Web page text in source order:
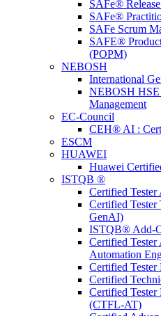
SAFe®
SAFe®
SAFe Scrum
SAFE®
(POPM)
NEBOSH
International
NEBOSH HSE
Management
EC-Council
CEH® AI :
ESCM
HUAWEI
Huawei
ISTQB ®
Certified
Certified
GenAI)
ISTQB® Add-
Certified Tester
Automation
Certified
Certified
Certified
(CTFL-AT)